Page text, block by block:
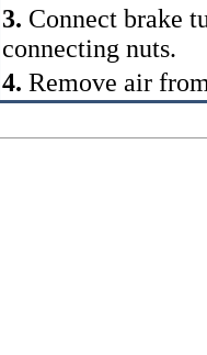
3. Connect brake
connecting nuts.
4. Remove air